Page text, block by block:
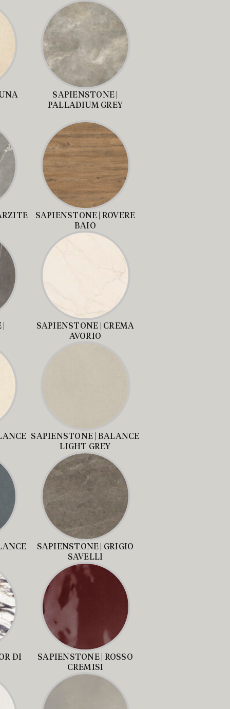
SAPIENSTONE |
PALLADIUM GREY
SAPIENSTONE | ROVERE
BAIO
|
SAPIENSTONE | CREMA
AVORIO
SAPIENSTONE | BALANCE
LIGHT GREY
SAPIENSTONE | GRIGIO
SAVELLI
DI
SAPIENSTONE | ROSSO
CREMISI